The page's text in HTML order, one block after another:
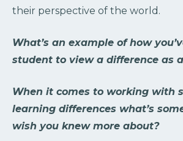
their perspective of the world.
What’s an example of how
student to view a difference as
When it comes to working with
learning differences what’s
wish you knew more about?